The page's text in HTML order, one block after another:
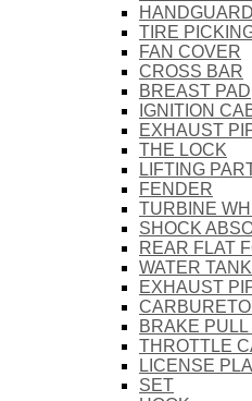
HANDGUARD
TIRE
FAN COVER
CROSS BAR
BREAST PAD
IGNITION
EXHAUST
THE LOCK
LIFTING
FENDER
TURBINE
SHOCK
REAR FLAT
WATER
EXHAUST
BRAKE
THROTTLE
LICENSE
SET